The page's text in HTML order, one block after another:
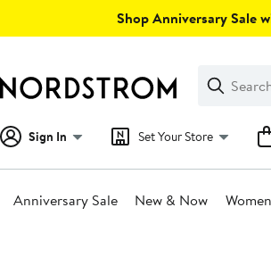
Shop Anniversary Sale
Search
Clear
Clear
Search
Sign In Set Your Store
Anniversary Sale New & Now Women